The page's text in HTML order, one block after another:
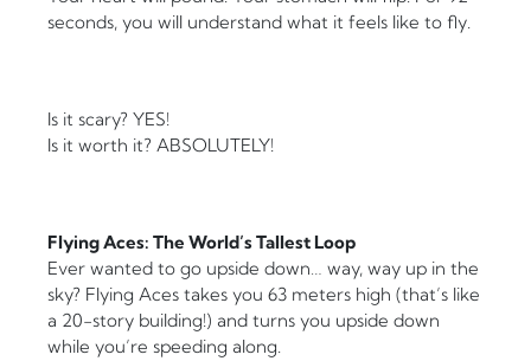
seconds, you will understand what it feels like to fly.
Is it scary? YES!
Is it worth it? ABSOLUTELY!
Flying Aces: The World’s Tallest Loop
Ever wanted to go upside down… way, way up in the
sky? Flying Aces takes you 63 meters high (that’s like
a 20-story building!) and turns you upside down
while you’re speeding along.